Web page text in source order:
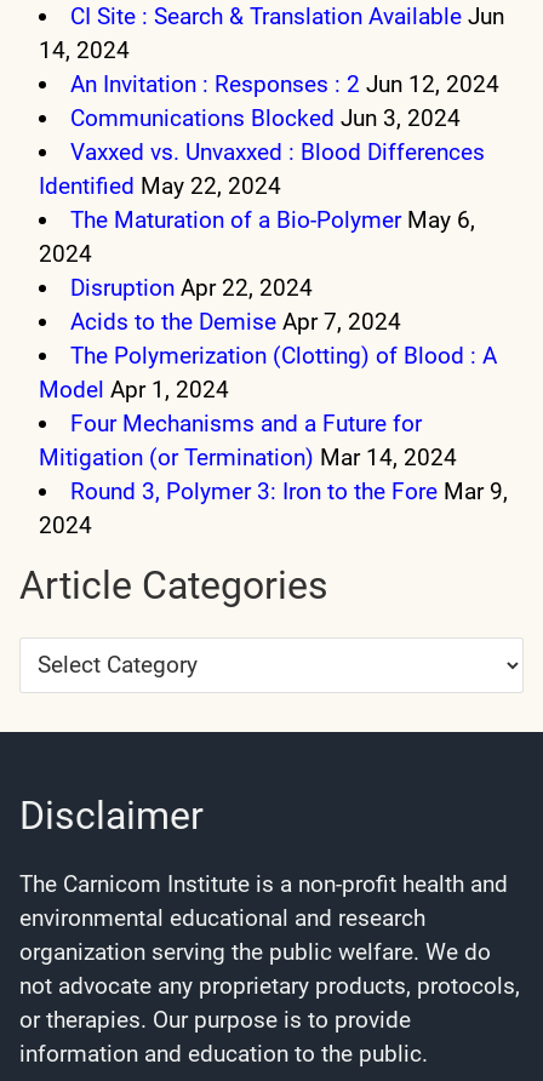
CI Site : Search & Translation Available Jun
14, 2024
An Invitation : Responses : 2 Jun 12, 2024
Communications Blocked Jun 3, 2024
Vaxxed vs. Unvaxxed : Blood Differences
Identified May 22, 2024
The Maturation of a Bio-Polymer May 6,
2024
Disruption Apr 22, 2024
Acids to the Demise Apr 7, 2024
The Polymerization (Clotting) of Blood : A
Model Apr 1, 2024
Four Mechanisms and a Future for
Mitigation (or Termination) Mar 14, 2024
Round 3, Polymer 3: Iron to the Fore Mar 9,
2024
Article Categories
Article
Categories
Disclaimer
The Carnicom Institute is a non-profit health and
environmental educational and research
organization serving the public welfare. We do
not advocate any proprietary products, protocols,
or therapies. Our purpose is to provide
information and education to the public.